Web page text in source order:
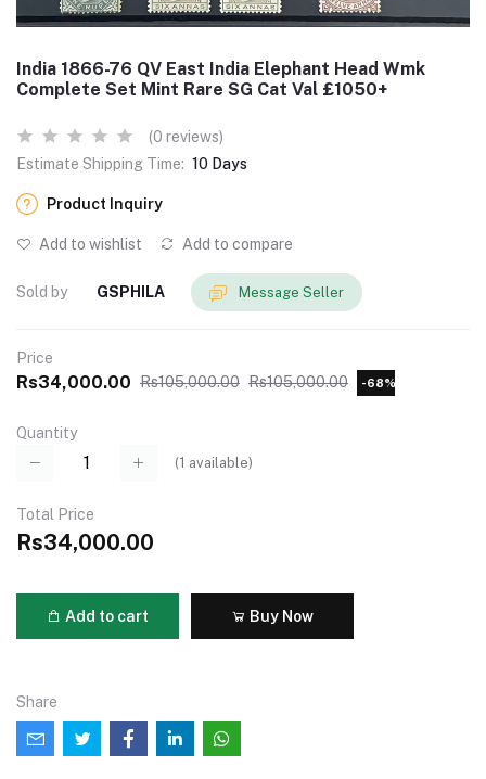
India 1866-76 QV East India Elephant Head Wmk
Complete Set Mint Rare SG Cat Val £1050+
(0 reviews)
Estimate Shipping Time: 10 Days
Product Inquiry
Add to wishlist Add to compare
Sold by GSPHILA Message Seller
Price
Rs34,000.00 Rs105,000.00 Rs105,000.00 -68%
Quantity
(1 available)
Total Price
Rs34,000.00
Add to cart Buy Now
Share